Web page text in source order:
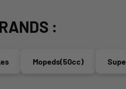
:
Supermoto's